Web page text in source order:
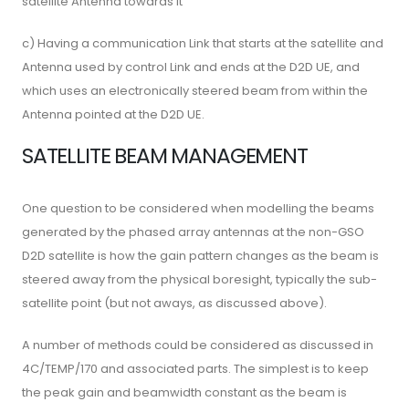
c) Having a communication Link that starts at the satellite and
Antenna used by control Link and ends at the D2D UE, and
which uses an electronically steered beam from within the
Antenna pointed at the D2D UE.
SATELLITE BEAM MANAGEMENT
One question to be considered when modelling the beams
generated by the phased array antennas at the non-GSO
D2D satellite is how the gain pattern changes as the beam is
steered away from the physical boresight, typically the sub-
satellite point (but not aways, as discussed above).
A number of methods could be considered as discussed in
4C/TEMP/170 and associated parts. The simplest is to keep
the peak gain and beamwidth constant as the beam is